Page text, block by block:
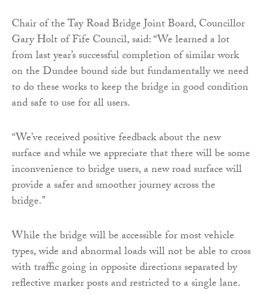
Chair of the Tay Road Bridge Joint Board, Councillor
Gary Holt of Fife Council, said: “We learned a lot
from last year’s successful completion of similar work
on the Dundee bound side but fundamentally we need
to do these works to keep the bridge in good condition
and safe to use for all users.
“We’ve received positive feedback about the new
surface and while we appreciate that there will be some
inconvenience to bridge users, a new road surface will
provide a safer and smoother journey across the
bridge.”
While the bridge will be accessible for most vehicle
types, wide and abnormal loads will not be able to cross
with traffic going in opposite directions separated by
reflective marker posts and restricted to a single lane.